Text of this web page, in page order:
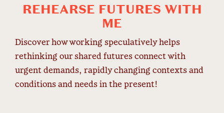
REHEARSE FUTURES WITH
ME
Discover how working speculatively helps
rethinking our shared futures connect with
urgent demands, rapidly changing contexts and
conditions and needs in the present!